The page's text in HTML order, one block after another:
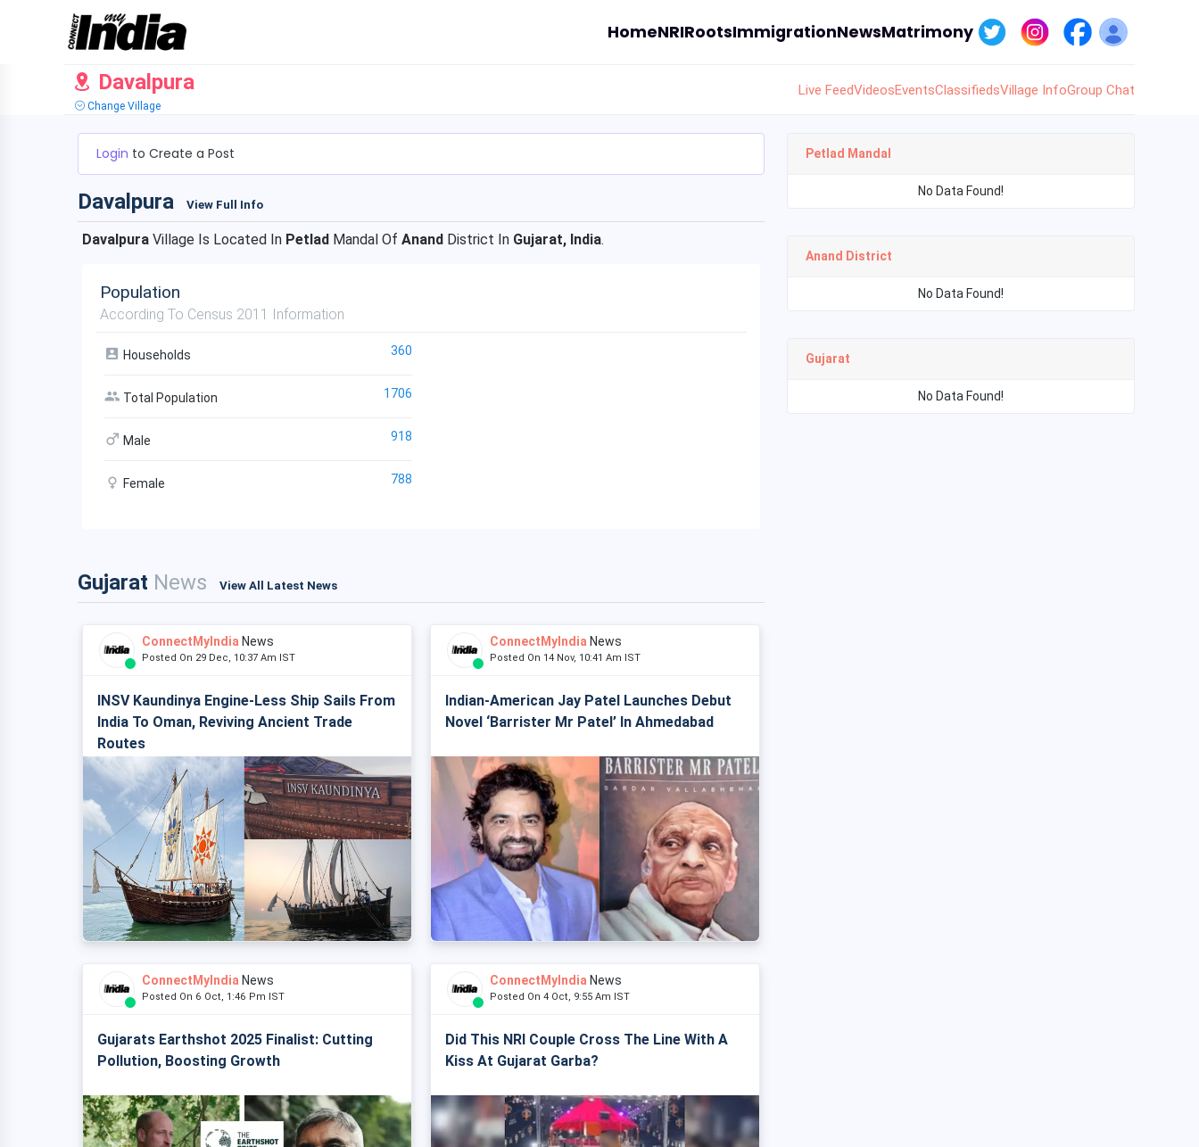
HomeNRIRootsImmigrationNewsMatrimony
Davalpura
Change Village
Live FeedVideosEventsClassifiedsVillage InfoGroup Chat
Login to Create a Post
Davalpura View Full Info
Davalpura Village Is Located In Petlad Mandal Of Anand District In Gujarat, India.
Population
According To Census 2011 Information
Households 360
Total Population 1706
Male 918
Female 788
Gujarat News View All Latest News
ConnectMyIndia News
Posted On 29 Dec, 10:37 Am IST
INSV Kaundinya Engine-Less Ship Sails From
India To Oman, Reviving Ancient Trade
Routes
ConnectMyIndia News
Posted On 14 Nov, 10:41 Am IST
Indian-American Jay Patel Launches Debut
Novel ‘Barrister Mr Patel’ In Ahmedabad
ConnectMyIndia News
Posted On 6 Oct, 1:46 Pm IST
Gujarats Earthshot 2025 Finalist: Cutting
Pollution, Boosting Growth
ConnectMyIndia News
Posted On 4 Oct, 9:55 Am IST
Did This NRI Couple Cross The Line With A
Kiss At Gujarat Garba?
Petlad Mandal
No Data Found!
Anand District
No Data Found!
Gujarat
No Data Found!